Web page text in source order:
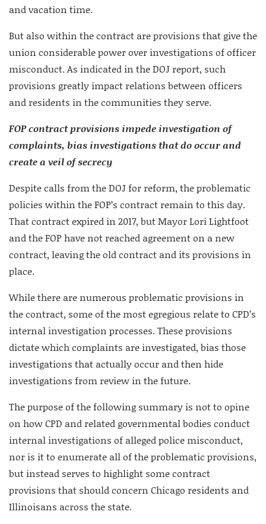
and vacation time.
But also within the contract are provisions that give the
union considerable power over investigations of officer
misconduct. As indicated in the DOJ report, such
provisions greatly impact relations between officers
and residents in the communities they serve.
FOP contract provisions impede investigation of
complaints, bias investigations that do occur and
create a veil of secrecy
Despite calls from the DOJ for reform, the problematic
policies within the FOP’s contract remain to this day.
That contract expired in 2017, but Mayor Lori Lightfoot
and the FOP have not reached agreement on a new
contract, leaving the old contract and its provisions in
place.
While there are numerous problematic provisions in
the contract, some of the most egregious relate to CPD’s
internal investigation processes. These provisions
dictate which complaints are investigated, bias those
investigations that actually occur and then hide
investigations from review in the future.
The purpose of the following summary is not to opine
on how CPD and related governmental bodies conduct
internal investigations of alleged police misconduct,
nor is it to enumerate all of the problematic provisions,
but instead serves to highlight some contract
provisions that should concern Chicago residents and
Illinoisans across the state.